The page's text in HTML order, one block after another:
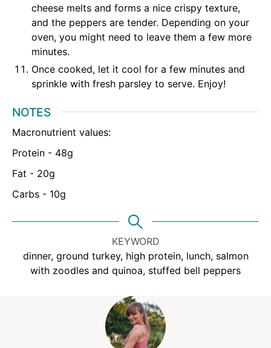
cheese melts and forms a nice crispy texture,
and the peppers are tender. Depending on your
oven, you might need to leave them a few more
minutes.
Once cooked, let it cool for a few minutes and
sprinkle with fresh parsley to serve. Enjoy!
NOTES
Macronutrient values:
Protein - 48g
Fat - 20g
Carbs - 10g
KEYWORD
dinner, ground turkey, high protein, lunch, salmon
with zoodles and quinoa, stuffed bell peppers